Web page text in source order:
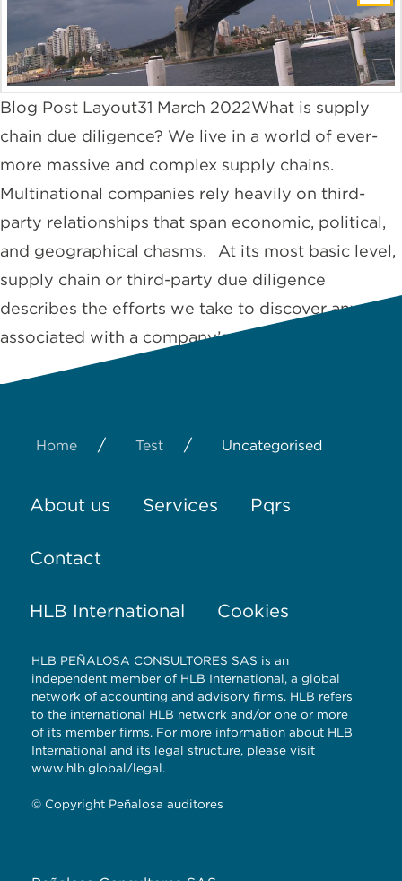
Blog Post Layout31 March 2022What is supply
chain due diligence? We live in a world of ever-
more massive and complex supply chains.
Multinational companies rely heavily on third-
party relationships that span economic, political,
and geographical chasms. At its most basic level,
supply chain or third-party due diligence
describes the efforts we take to discover any risks
associated with a company’s …
Home / Test / Uncategorised
About us Services Pqrs
Contact
HLB International Cookies
HLB PEÑALOSA CONSULTORES SAS is an
independent member of HLB International, a global
network of accounting and advisory firms. HLB refers
to the international HLB network and/or one or more
of its member firms. For more information about HLB
International and its legal structure, please visit
www.hlb.global/legal.
© Copyright Peñalosa auditores